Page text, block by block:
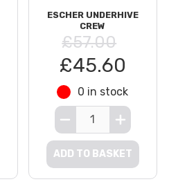
ESCHER UNDERHIVE
CREW
£57.00
£45.60
0 in stock
ADD TO BASKET